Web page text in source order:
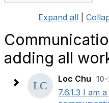
Expand all
adding all
Loc Chu
7.6.1.3 I am